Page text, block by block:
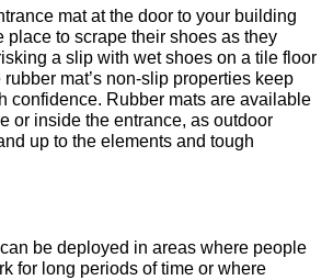
mat at the door to your building
place to scrape their shoes as they
a slip with wet shoes on a tile floor
mat’s non-slip properties keep
confidence. Rubber mats are available
or inside the entrance, as outdoor
up to the elements and tough
be deployed in areas where people
for long periods of time or where